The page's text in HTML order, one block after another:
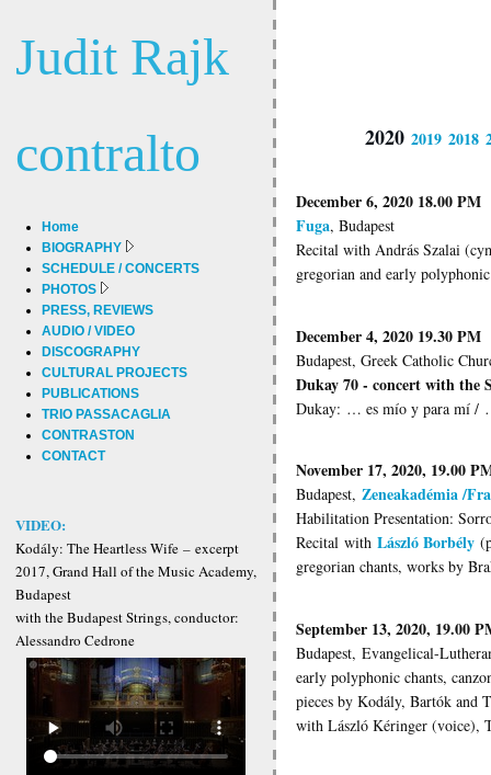
Judit Rajk
contralto
Home
BIOGRAPHY
SCHEDULE / CONCERTS
PHOTOS
PRESS, REVIEWS
AUDIO / VIDEO
DISCOGRAPHY
CULTURAL PROJECTS
PUBLICATIONS
TRIO PASSACAGLIA
CONTRASTON
CONTACT
VIDEO:
Kodály: The Heartless Wife – excerpt
2017, Grand Hall of the Music Academy,
Budapest
with the Budapest Strings, conductor:
Alessandro Cedrone
2020 2019 2018
December 6, 2020 18.00 PM
Fuga, Budapest
Recital with András Szalai
gregorian and early
December 4, 2020 19.30 PM
Budapest, Greek Catholic
Dukay 70 - concert with the
Dukay: … es mío y para mí /
November 17, 2020, 19.00
Budapest, Zeneakadémia /
Habilitation Presentation:
Recital with László Borbély
gregorian chants, works by
September 13, 2020, 19.00
Budapest, Evangelical-
early polyphonic chants,
pieces by Kodály, Bartók and
with László Kéringer (voice),